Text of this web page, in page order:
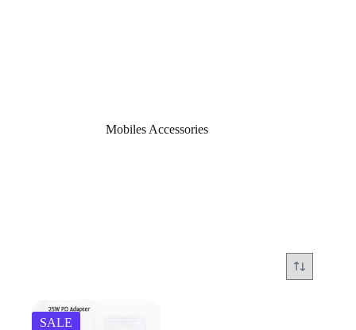
Mobiles Accessories
SALE